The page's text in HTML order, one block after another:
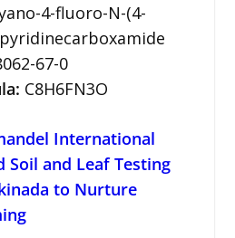
4-fluoro-N-(4-
67-0
C8H6FN3O
International
Soil and Leaf Testing
to Nurture